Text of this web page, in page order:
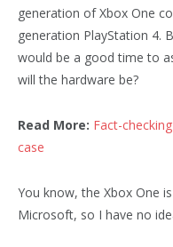
generation of Xbox One
generation PlayStation 4.
would be a good time to
will the hardware be?
Read More: Fact-
case
You know, the Xbox One
Microsoft, so I have no